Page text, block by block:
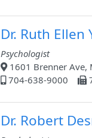
Dr. Ruth Ellen
Psychologist
1601 Brenner Ave,
704-638-9000
Dr. Robert